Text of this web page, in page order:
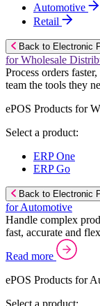
Automotive
Retail
Back to Electronic
for Wholesale
Process orders
team the tools they
ePOS Products for
Select a product:
ERP One
ERP Go
Back to Electronic
for Automotive
Handle complex
fast, accurate and
Read more
ePOS Products for
Select a product: